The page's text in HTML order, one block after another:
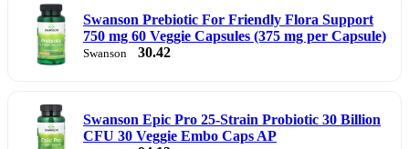
Swanson Prebiotic For Friendly Flora Support
750 mg 60 Veggie Capsules (375 mg per Capsule)
Swanson 30.42
Swanson Epic Pro 25-Strain Probiotic 30 Billion
CFU 30 Veggie Embo Caps AP